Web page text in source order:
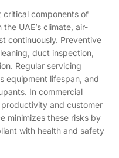
critical components of
UAE’s climate, air-
continuously. Preventive
duct inspection,
Regular servicing
equipment lifespan, and
In commercial
and customer
minimizes these risks by
with health and safety